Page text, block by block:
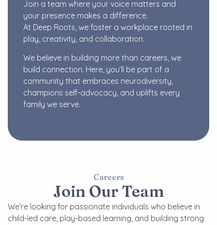
Join a team where your voice matters and
your presence makes a difference.
At Deep Roots, we foster a workplace rooted in
play, creativity, and collaboration.
We believe in building more than careers, we
build connection. Here, you’ll be part of a
community that embraces neurodiversity,
champions self-advocacy, and uplifts every
family we serve.
Careers
Join Our Team
We’re looking for passionate individuals who believe in
child-led care, play-based learning, and building strong